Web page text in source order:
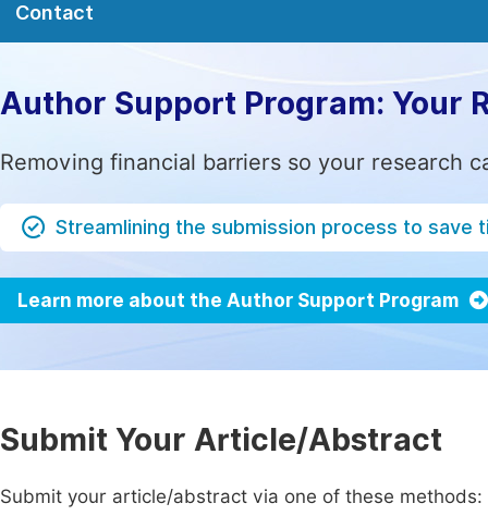
Contact
Author Support Program: Your
Removing financial barriers so your research
Streamlining the submission process to save
Learn more about the Author Support Program
Submit Your Article/Abstract
Submit your article/abstract via one of these methods: